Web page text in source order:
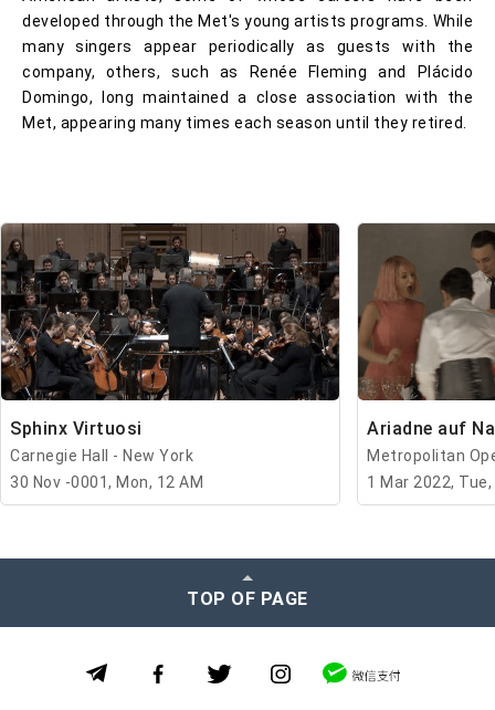
developed through the Met's young artists programs. While
many singers appear periodically as guests with the
company, others, such as Renée Fleming and Plácido
Domingo, long maintained a close association with the
Met, appearing many times each season until they retired.
Sphinx Virtuosi
Carnegie Hall - New York
30 Nov -0001, Mon, 12 AM
Ariadne auf
Metropolitan
1 Mar 2022,
TOP OF PAGE